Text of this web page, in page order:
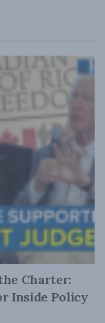
Charter:
Inside Policy